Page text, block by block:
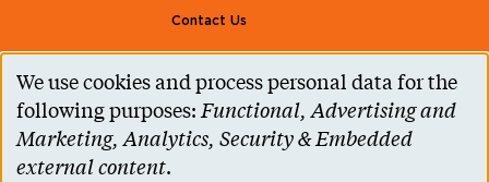
Footer second
Contact Us
Alumni Association
Accessibility Help
Privacy Notice
Use
of
personal
We use cookies and process personal data for the
following purposes:Functional, Advertising and
Marketing, Analytics, Security & Embedded
external content.